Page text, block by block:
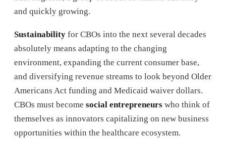
and quickly growing.
Sustainability for CBOs into the next several decades
absolutely means adapting to the changing
environment, expanding the current consumer base,
and diversifying revenue streams to look beyond Older
Americans Act funding and Medicaid waiver dollars.
CBOs must become social entrepreneurs who think of
themselves as innovators capitalizing on new business
opportunities within the healthcare ecosystem.